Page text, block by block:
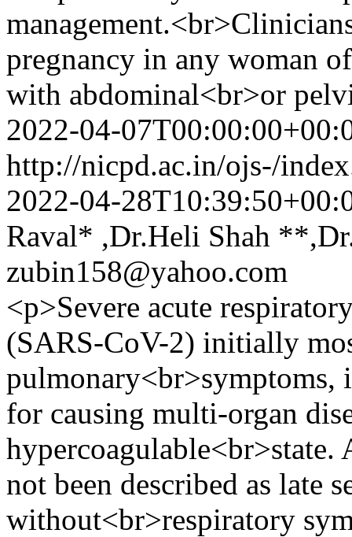
pregnancy in any woman
with abdominal<br>or
2022-04-
http://nicpd.ac.in/ojs-/
2022-04-
Raval* ,Dr.Heli Shah
zubin158@yahoo.com
<p>Severe acute
(SARS-CoV-2) initially
pulmonary<br>symptoms,
for causing multi-organ
hypercoagulable<br>state.
not been described as late
without<br>respiratory